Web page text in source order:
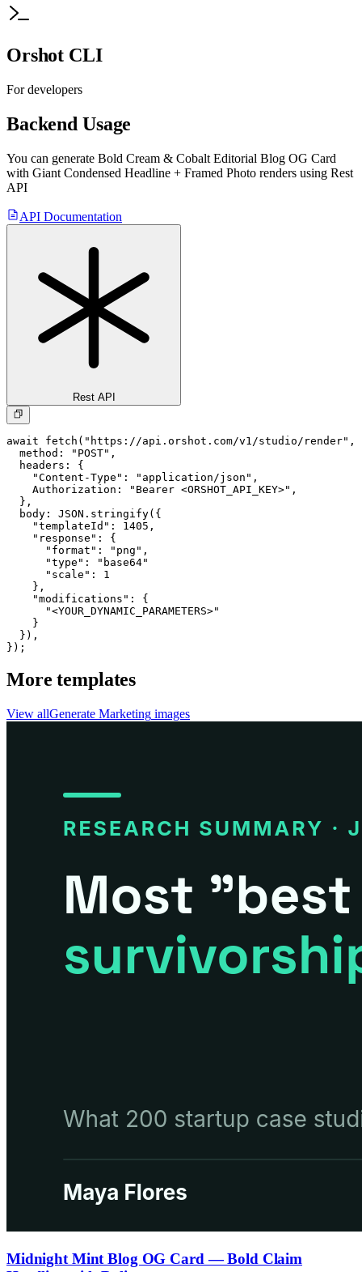
Orshot CLI
For developers
Backend Usage
You can generate Bold Cream & Cobalt Editorial Blog OG Card
with Giant Condensed Headline + Framed Photo renders using Rest
API
API Documentation
Rest API
await fetch("https://api.orshot.com/v1/studio/render",
  method: "POST",
  headers: {
    "Content-Type": "application/json",
    Authorization: "Bearer <ORSHOT_API_KEY>",
  },
  body: JSON.stringify({
    "templateId": 1405,
    "response": {
      "format": "png",
      "type": "base64"
      "scale": 1
    },
    "modifications": {
      "<YOUR_DYNAMIC_PARAMETERS>"
    }
  }),
});
More templates
View allGenerate Marketing images
Midnight Mint Blog OG Card — Bold Claim